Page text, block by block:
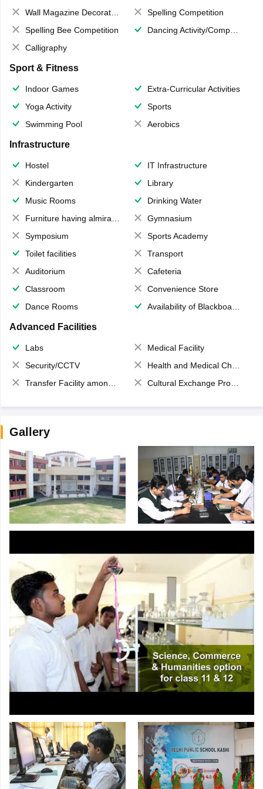
Wall Magazine Decoration
Spelling Competition
Spelling Bee Competition
Dancing Activity/Competition
Calligraphy
Sport & Fitness
Indoor Games
Extra-Curricular Activities
Yoga Activity
Sports
Swimming Pool
Aerobics
Infrastructure
Hostel
IT Infrastructure
Kindergarten
Library
Music Rooms
Drinking Water
Furniture having almirahs/ trunks/ boxes
Gymnasium
Symposium
Sports Academy
Toilet facilities
Transport
Auditorium
Cafeteria
Classroom
Convenience Store
Dance Rooms
Availability of Blackboards
Advanced Facilities
Labs
Medical Facility
Security/CCTV
Health and Medical Check up
Transfer Facility among school chain
Cultural Exchange Program
Gallery